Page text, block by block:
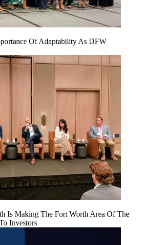
Of Adaptability As DFW
Is Making The Fort Worth Area Of The
Investors